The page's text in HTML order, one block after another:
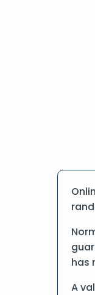
has
A